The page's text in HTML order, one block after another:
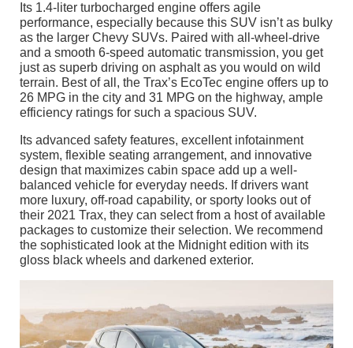
Its 1.4-liter turbocharged engine offers agile
performance, especially because this SUV isn’t as bulky
as the larger Chevy SUVs. Paired with all-wheel-drive
and a smooth 6-speed automatic transmission, you get
just as superb driving on asphalt as you would on wild
terrain. Best of all, the Trax’s EcoTec engine offers up to
26 MPG in the city and 31 MPG on the highway, ample
efficiency ratings for such a spacious SUV.
Its advanced safety features, excellent infotainment
system, flexible seating arrangement, and innovative
design that maximizes cabin space add up a well-
balanced vehicle for everyday needs. If drivers want
more luxury, off-road capability, or sporty looks out of
their 2021 Trax, they can select from a host of available
packages to customize their selection. We recommend
the sophisticated look at the Midnight edition with its
gloss black wheels and darkened exterior.